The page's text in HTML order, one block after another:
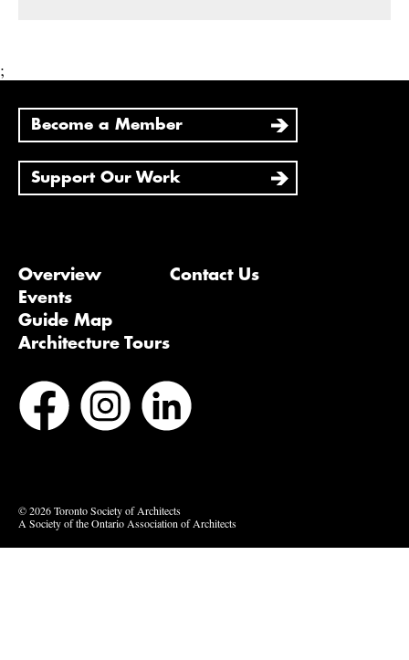
;
Become a Member
Support Our Work
Overview
Events
Guide Map
Architecture Tours
Contact Us
© 2026 Toronto Society of Architects
A Society of the Ontario Association of Architects